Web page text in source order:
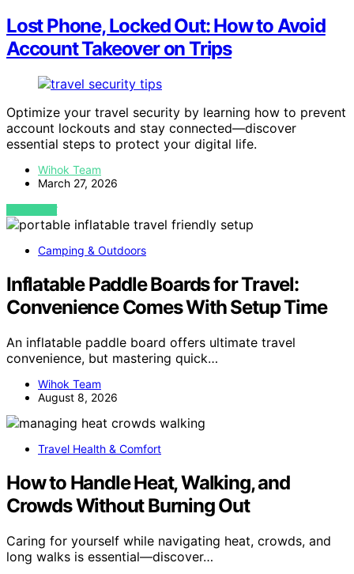
Lost Phone, Locked Out: How to Avoid
Account Takeover on Trips
Optimize your travel security by learning how to prevent
account lockouts and stay connected—discover
essential steps to protect your digital life.
Wihok Team
March 27, 2026
VIEW POST
Camping & Outdoors
Inflatable Paddle Boards for Travel:
Convenience Comes With Setup Time
An inflatable paddle board offers ultimate travel
convenience, but mastering quick…
Wihok Team
August 8, 2026
Travel Health & Comfort
How to Handle Heat, Walking, and
Crowds Without Burning Out
Caring for yourself while navigating heat, crowds, and
long walks is essential—discover…